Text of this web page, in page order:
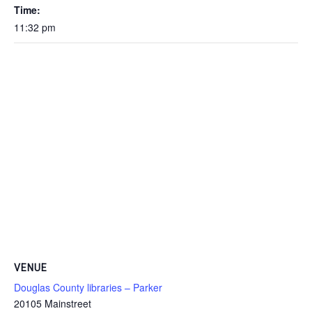
Time:
11:32 pm
VENUE
Douglas County libraries – Parker
20105 Mainstreet